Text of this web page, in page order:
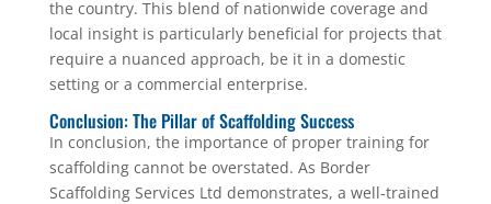
the country. This blend of nationwide coverage and
local insight is particularly beneficial for projects that
require a nuanced approach, be it in a domestic
setting or a commercial enterprise.
Conclusion: The Pillar of Scaffolding Success
In conclusion, the importance of proper training for
scaffolding cannot be overstated. As Border
Scaffolding Services Ltd demonstrates, a well-trained